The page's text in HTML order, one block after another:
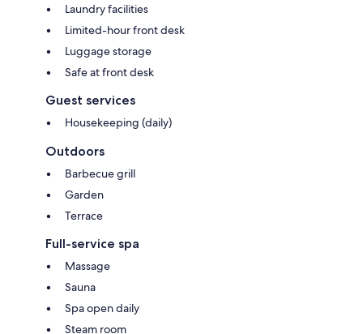
Laundry facilities
Limited-hour front desk
Luggage storage
Safe at front desk
Guest services
Housekeeping (daily)
Outdoors
Barbecue grill
Garden
Terrace
Full-service spa
Massage
Sauna
Spa open daily
Steam room